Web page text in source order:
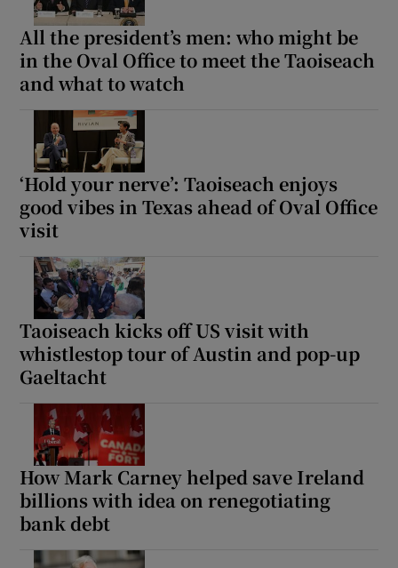
All the president’s men: who might be
in the Oval Office to meet the Taoiseach
and what to watch
‘Hold your nerve’: Taoiseach enjoys
good vibes in Texas ahead of Oval Office
visit
Taoiseach kicks off US visit with
whistlestop tour of Austin and pop-up
Gaeltacht
How Mark Carney helped save Ireland
billions with idea on renegotiating
bank debt